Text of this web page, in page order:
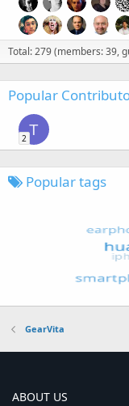
Total: 279 (members: 39,
Popular
T
2
Popular tags
GearVita
ABOUT US